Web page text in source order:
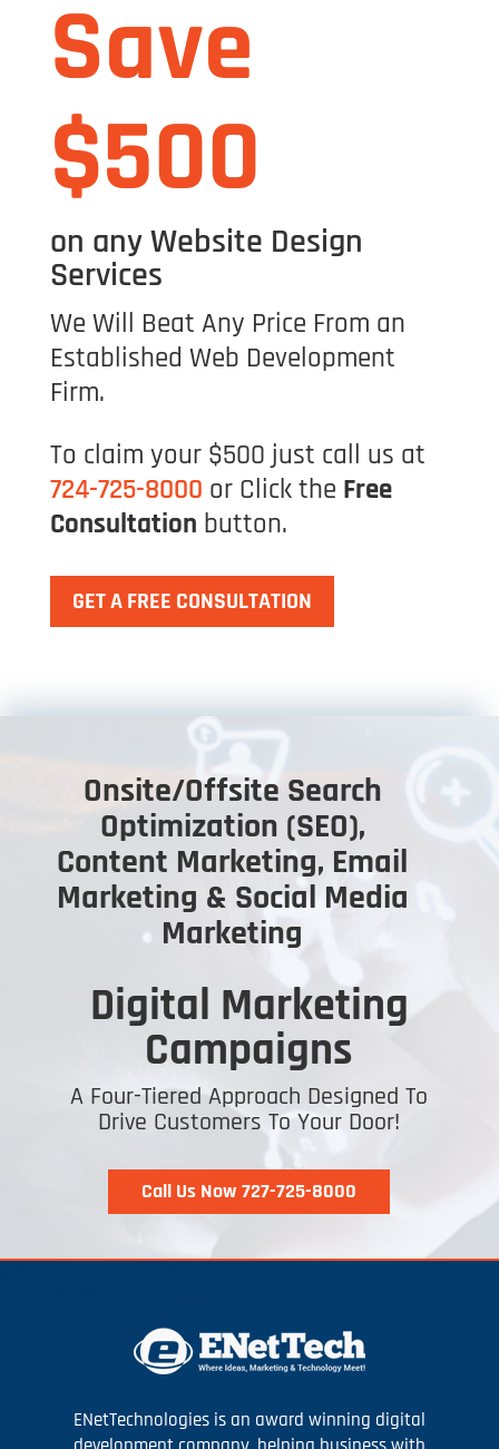
Save
$500
on any Website Design
Services
We Will Beat Any Price From an
Established Web Development
Firm.
To claim your $500 just call us at
724-725-8000 or Click the Free
Consultation button.
GET A FREE CONSULTATION
Onsite/Offsite Search
Optimization (SEO),
Content Marketing, Email
Marketing & Social Media
Marketing
Digital Marketing
Campaigns
A Four-Tiered Approach Designed To
Drive Customers To Your Door!
Call Us Now 727-725-8000
ENetTechnologies is an award winning digital